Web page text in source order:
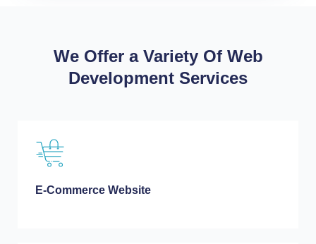
We Offer a Variety Of Web
Development Services
E-Commerce Website